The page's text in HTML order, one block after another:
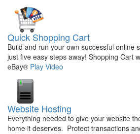
Quick Shopping Cart
Build and run your own successful online
just five easy steps away! Shopping Cart
eBay® Play Video
Website Hosting
Everything needed to give your website
home it deserves. Protect transactions